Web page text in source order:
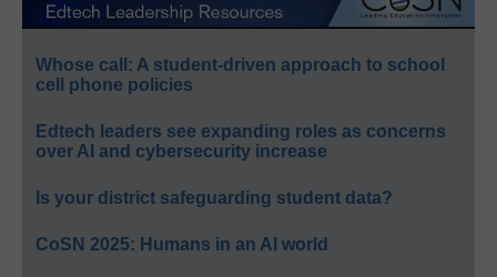
Whose call: A student-driven approach to school
cell phone policies
Edtech leaders see expanding roles as concerns
over AI and cybersecurity increase
Is your district safeguarding student data?
CoSN 2025: Humans in an AI world